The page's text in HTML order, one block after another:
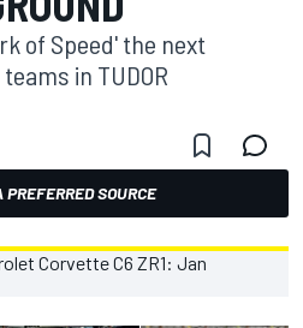
of Speed' the next
in TUDOR
PREFERRED SOURCE